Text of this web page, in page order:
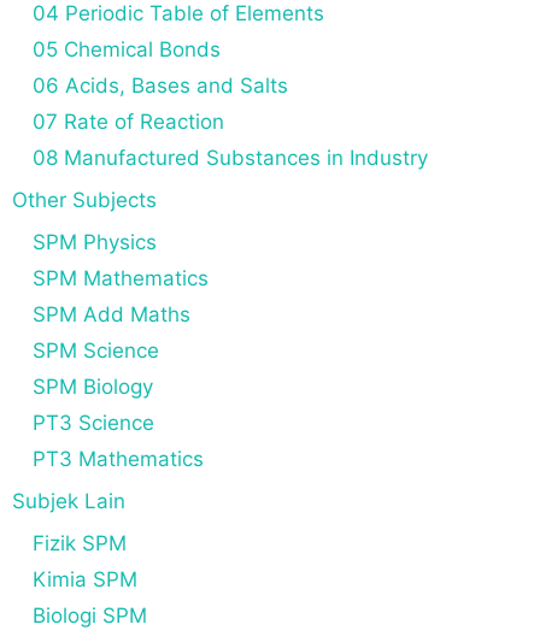
04 Periodic Table of Elements
05 Chemical Bonds
06 Acids, Bases and Salts
07 Rate of Reaction
08 Manufactured Substances in Industry
Other Subjects
SPM Physics
SPM Mathematics
SPM Add Maths
SPM Science
SPM Biology
PT3 Science
PT3 Mathematics
Subjek Lain
Fizik SPM
Kimia SPM
Biologi SPM